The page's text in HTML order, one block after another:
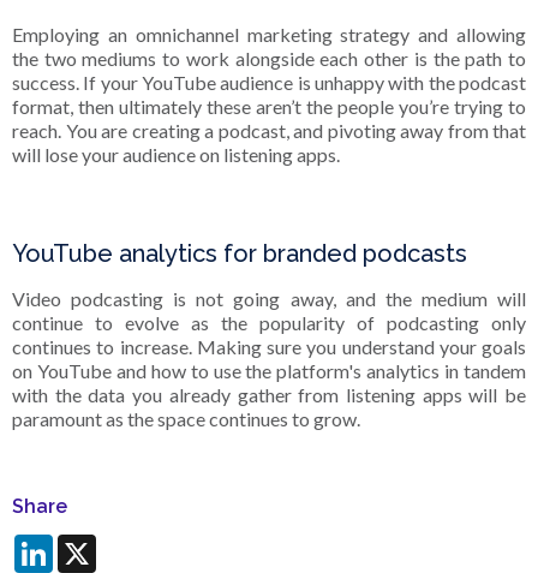
Employing an omnichannel marketing strategy and allowing
the two mediums to work alongside each other is the path to
success. If your YouTube audience is unhappy with the podcast
format, then ultimately these aren’t the people you’re trying to
reach. You are creating a podcast, and pivoting away from that
will lose your audience on listening apps.
YouTube analytics for branded podcasts
Video podcasting is not going away, and the medium will
continue to evolve as the popularity of podcasting only
continues to increase. Making sure you understand your goals
on YouTube and how to use the platform's analytics in tandem
with the data you already gather from listening apps will be
paramount as the space continues to grow.
Share
LinkedIn